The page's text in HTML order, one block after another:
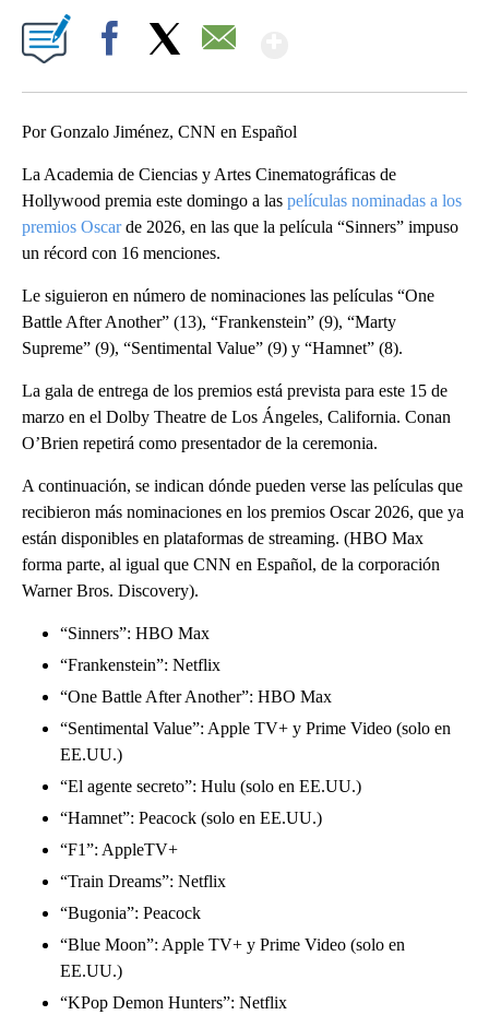
Por Gonzalo Jiménez, CNN en Español
La Academia de Ciencias y Artes Cinematográficas de
Hollywood premia este domingo a las películas nominadas a los
premios Oscarde 2026, en las que la película “Sinners” impuso
un récord con 16 menciones.
Le siguieron en número de nominaciones las películas “One
Battle After Another” (13), “Frankenstein” (9), “Marty
Supreme” (9), “Sentimental Value” (9) y “Hamnet” (8).
La gala de entrega de los premios está prevista para este 15 de
marzo en el Dolby Theatre de Los Ángeles, California. Conan
O’Brien repetirá como presentador de la ceremonia.
A continuación, se indican dónde pueden verse las películas que
recibieron más nominaciones en los premios Oscar 2026, que ya
están disponibles en plataformas de streaming. (HBO Max
forma parte, al igual que CNN en Español, de la corporación
Warner Bros. Discovery).
“Sinners”: HBO Max
“Frankenstein”: Netflix
“One Battle After Another”: HBO Max
“Sentimental Value”: Apple TV+ y Prime Video (solo en
EE.UU.)
“El agente secreto”: Hulu (solo en EE.UU.)
“Hamnet”: Peacock (solo en EE.UU.)
“F1”: AppleTV+
“Train Dreams”: Netflix
“Bugonia”: Peacock
“Blue Moon”: Apple TV+ y Prime Video (solo en
EE.UU.)
“KPop Demon Hunters”: Netflix